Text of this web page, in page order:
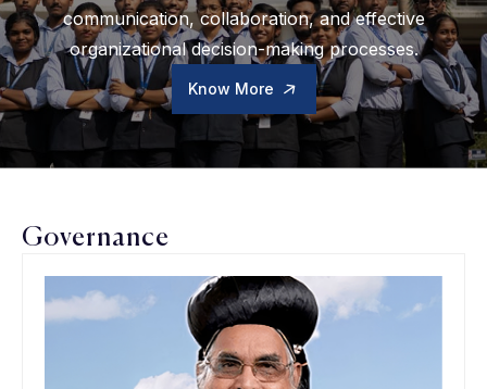
communication, collaboration, and effective
organizational decision-making processes.
Know More
Governance